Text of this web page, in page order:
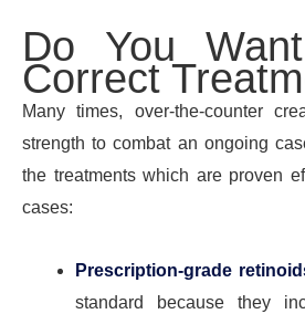
Do You
Correct
Many times, over-the-counter
strength to combat an ongoing
the treatments which are proven
cases:
Prescription-grade
standard because they